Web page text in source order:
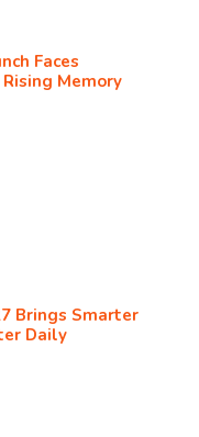
Faces
Memory
Brings Smarter
Daily